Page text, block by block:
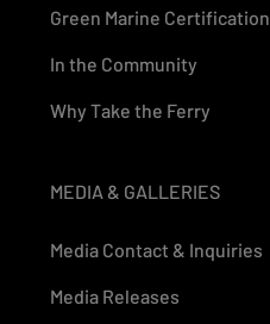
Green Marine Certification
In the Community
Why Take the Ferry
MEDIA & GALLERIES
Media Contact & Inquiries
Media Releases